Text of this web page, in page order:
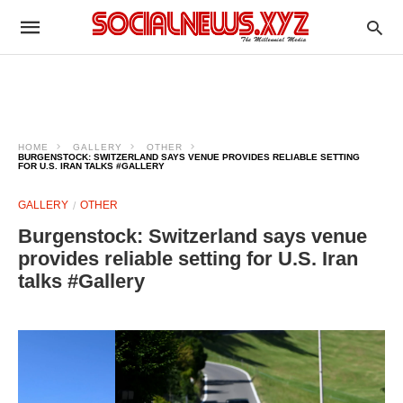
HOME GALLERY
OTHER
BURGENSTOCK: SWITZERLAND SAYS VENUE PROVIDES RELIABLE SETTING
FOR U.S. IRAN TALKS #GALLERY
GALLERY OTHER
Burgenstock: Switzerland says venue
provides reliable setting for U.S. Iran
talks #Gallery